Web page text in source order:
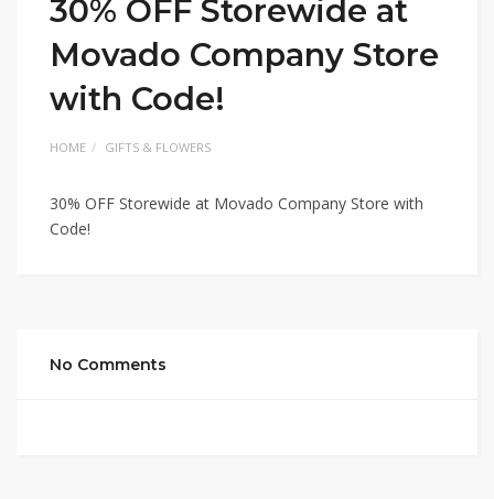
30% OFF Storewide at
Movado Company Store
with Code!
HOME GIFTS & FLOWERS
30% OFF Storewide at Movado Company Store with
Code!
No Comments